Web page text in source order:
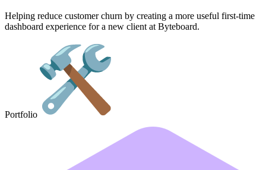
Helping reduce customer churn by creating a more useful first-time
dashboard experience for a new client at Byteboard.
Portfolio